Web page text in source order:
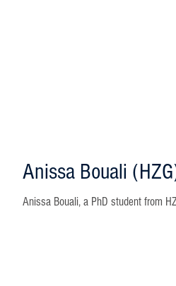
Anissa Bouali
Anissa Bouali, a PhD student from